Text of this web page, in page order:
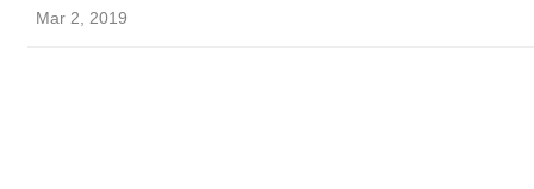
Mar 2, 2019